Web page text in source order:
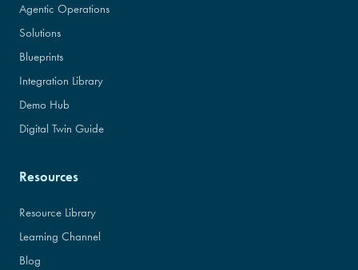
Agentic Operations
Solutions
Blueprints
Integration Library
Demo Hub
Digital Twin Guide
Resources
Resource Library
Learning Channel
Blog